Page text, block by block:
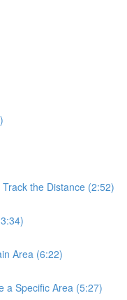
the Distance (2:52)
Area (6:22)
a Specific Area (5:27)